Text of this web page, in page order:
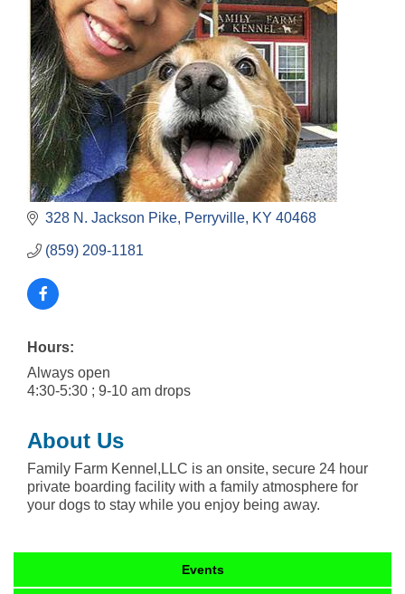
328 N. Jackson Pike Perryville KY 40468
(859) 209-1181
Hours:
Always open
4:30-5:30 ; 9-10 am drops
About Us
Family Farm Kennel,LLC is an onsite, secure 24 hour
private boarding facility with a family atmosphere for
your dogs to stay while you enjoy being away.
Events